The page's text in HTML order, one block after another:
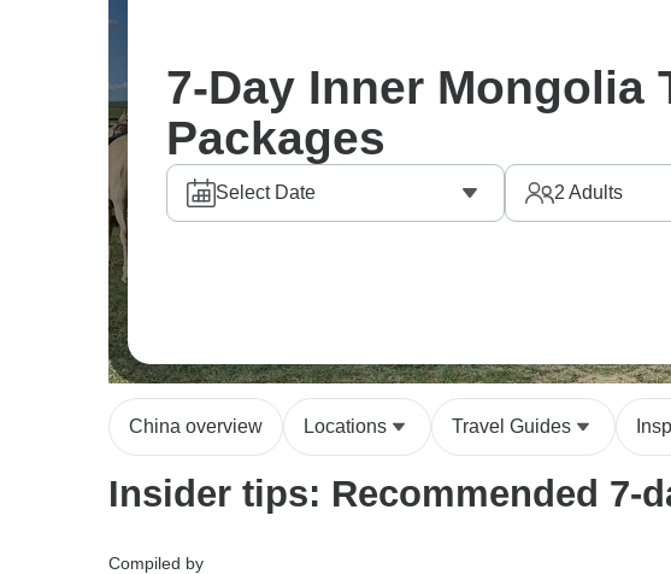
7-Day Inner Mongolia
Packages
Select Date 2 Adults
China overview Locations Travel Guides
Insider tips: Recommended 7-
Compiled by